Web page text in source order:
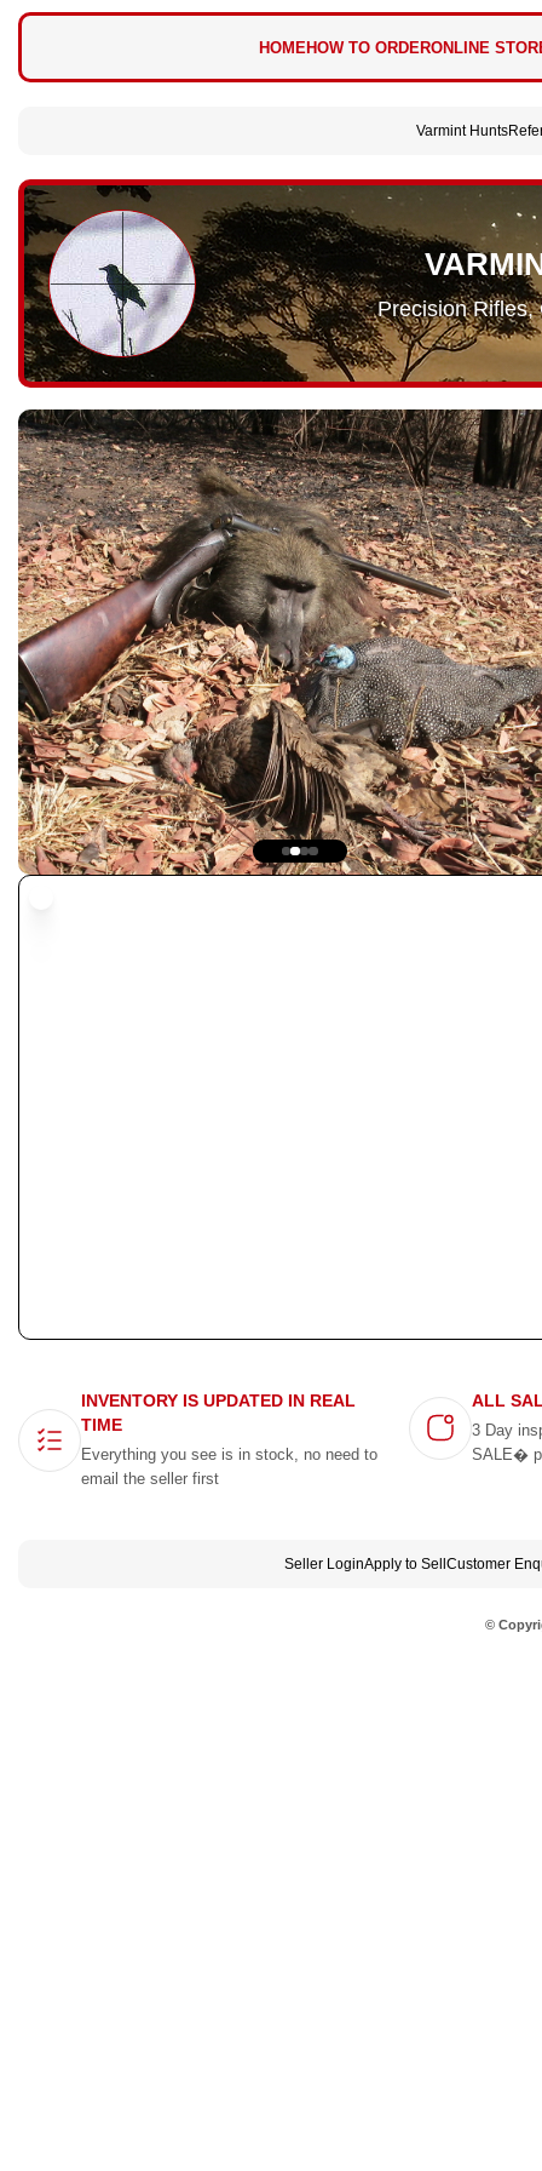
HOMEHOW TO ORDERONLINE
Varmint Hunts
Precision Rifles,
INVENTORY IS UPDATED IN REAL
TIME
Everything you see is in stock, no need to
email the seller first
ALL
3 Day
SALE�
Seller LoginApply to Sell Customer
©